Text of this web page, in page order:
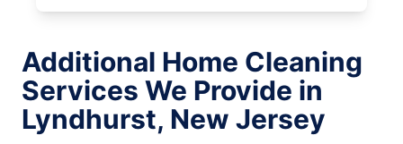
Additional Home Cleaning
Services We Provide in
Lyndhurst, New Jersey